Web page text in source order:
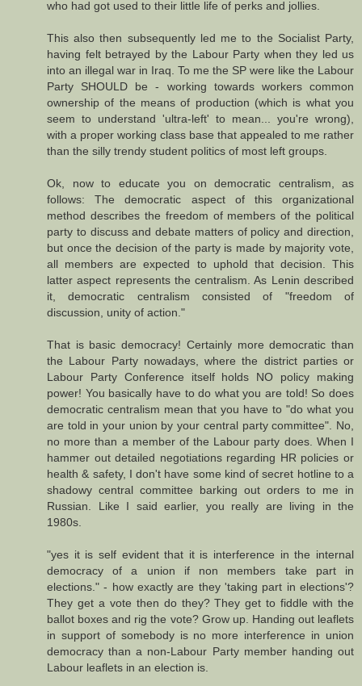
who had got used to their little life of perks and jollies.
This also then subsequently led me to the Socialist Party,
having felt betrayed by the Labour Party when they led us
into an illegal war in Iraq. To me the SP were like the Labour
Party SHOULD be - working towards workers common
ownership of the means of production (which is what you
seem to understand 'ultra-left' to mean... you're wrong),
with a proper working class base that appealed to me rather
than the silly trendy student politics of most left groups.
Ok, now to educate you on democratic centralism, as
follows: The democratic aspect of this organizational
method describes the freedom of members of the political
party to discuss and debate matters of policy and direction,
but once the decision of the party is made by majority vote,
all members are expected to uphold that decision. This
latter aspect represents the centralism. As Lenin described
it, democratic centralism consisted of "freedom of
discussion, unity of action."
That is basic democracy! Certainly more democratic than
the Labour Party nowadays, where the district parties or
Labour Party Conference itself holds NO policy making
power! You basically have to do what you are told! So does
democratic centralism mean that you have to "do what you
are told in your union by your central party committee". No,
no more than a member of the Labour party does. When I
hammer out detailed negotiations regarding HR policies or
health & safety, I don't have some kind of secret hotline to a
shadowy central committee barking out orders to me in
Russian. Like I said earlier, you really are living in the
1980s.
"yes it is self evident that it is interference in the internal
democracy of a union if non members take part in
elections." - how exactly are they 'taking part in elections'?
They get a vote then do they? They get to fiddle with the
ballot boxes and rig the vote? Grow up. Handing out leaflets
in support of somebody is no more interference in union
democracy than a non-Labour Party member handing out
Labour leaflets in an election is.